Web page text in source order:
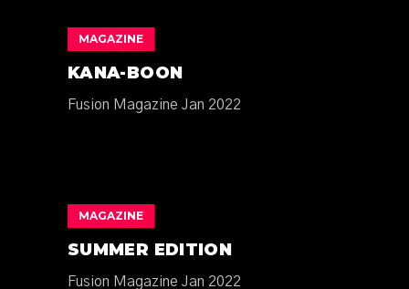
MAGAZINE
KANA-BOON
Fusion Magazine Jan 2022
MAGAZINE
SUMMER EDITION
Fusion Magazine Jan 2022